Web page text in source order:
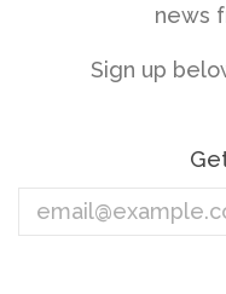
news
Sign up